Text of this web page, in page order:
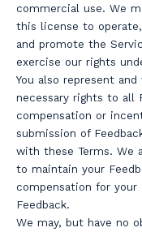
commercial use. We
this license to
and promote the
exercise our rights
You also represent
necessary rights to all
compensation or
submission of
with these Terms. We
to maintain your
compensation for
Feedback.
We may, but have no